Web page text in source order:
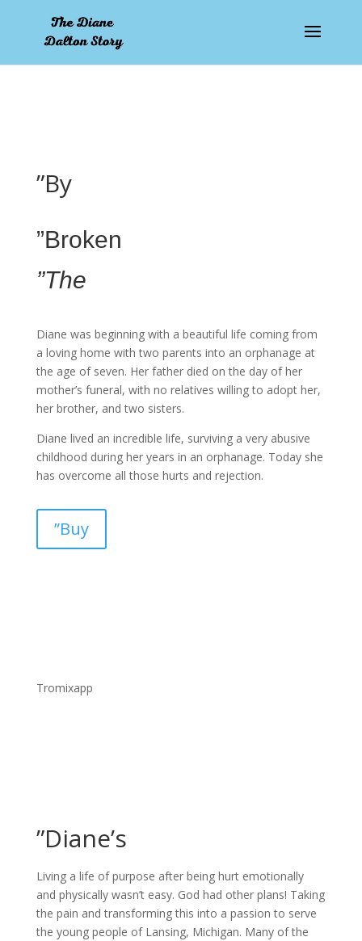
”By
”Broken
”The
Diane was beginning with a beautiful life coming from
a loving home with two parents into an orphanage at
the age of seven. Her father died on the day of her
mother’s funeral, with no relatives willing to adopt her,
her brother, and two sisters.
Diane lived an incredible life, surviving a very abusive
childhood during her years in an orphanage. Today she
has overcome all those hurts and rejection.
”Buy
Tromixapp
”Diane’s
Living a life of purpose after being hurt emotionally
and physically wasn’t easy. God had other plans! Taking
the pain and transforming this into a passion to serve
the young people of Lansing, Michigan. Many of the